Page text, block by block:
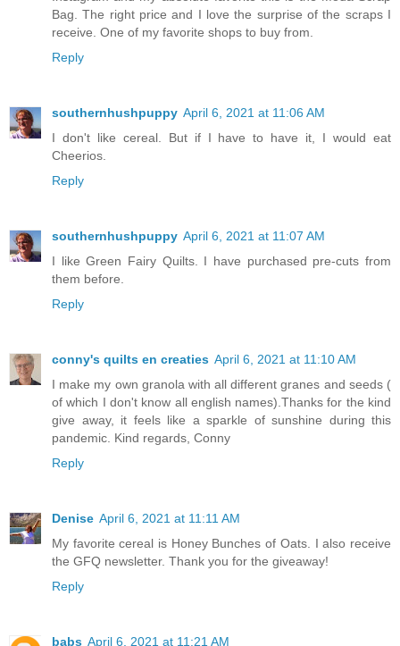
Bag. The right price and I love the surprise of the scraps I
receive. One of my favorite shops to buy from.
Reply
southernhushpuppy April 6, 2021 at 11:06 AM
I don't like cereal. But if I have to have it, I would eat
Cheerios.
Reply
southernhushpuppy April 6, 2021 at 11:07 AM
I like Green Fairy Quilts. I have purchased pre-cuts from
them before.
Reply
conny's quilts en creaties April 6, 2021 at 11:10 AM
I make my own granola with all different granes and seeds (
of which I don't know all english names).Thanks for the kind
give away, it feels like a sparkle of sunshine during this
pandemic. Kind regards, Conny
Reply
Denise April 6, 2021 at 11:11 AM
My favorite cereal is Honey Bunches of Oats. I also receive
the GFQ newsletter. Thank you for the giveaway!
Reply
babs April 6, 2021 at 11:21 AM